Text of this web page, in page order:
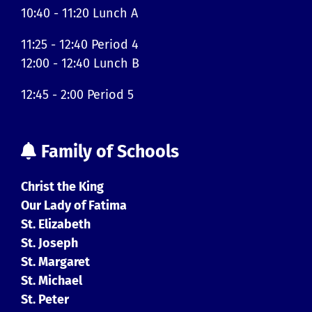
10:40 - 11:20 Lunch A
11:25 - 12:40 Period 4
12:00 - 12:40 Lunch B
12:45 - 2:00 Period 5
Family of Schools
Christ the King
Our Lady of Fatima
St. Elizabeth
St. Joseph
St. Margaret
St. Michael
St. Peter